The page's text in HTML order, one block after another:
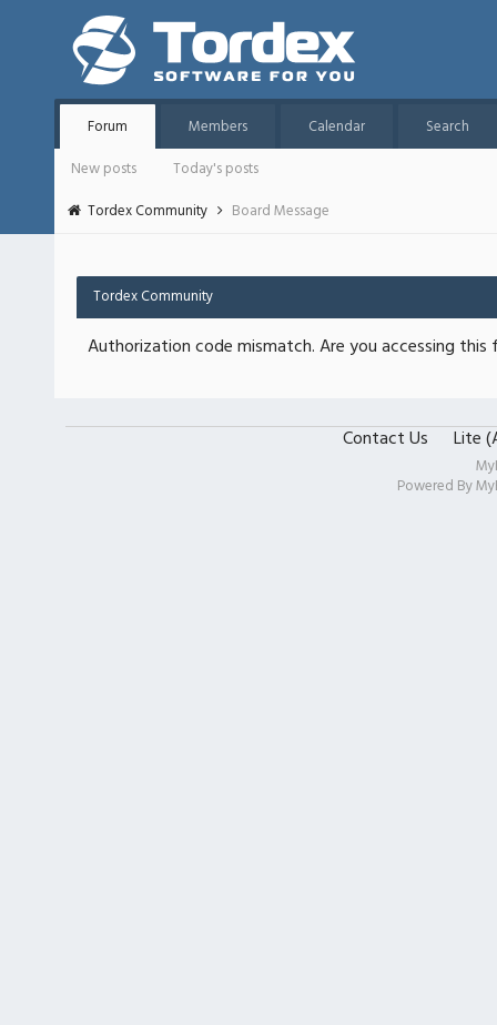
Forum Members Calendar
Search
New posts
Today's posts
Tordex Community
Board Message
Tordex Community
Authorization code mismatch. Are you accessing
Contact Us Lite
Powered By